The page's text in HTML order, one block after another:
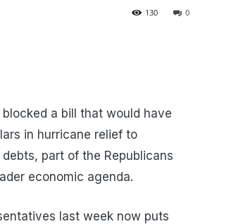
0
130
a bill that would have
in hurricane relief to
part of the Republicans
economic agenda.
last week now puts